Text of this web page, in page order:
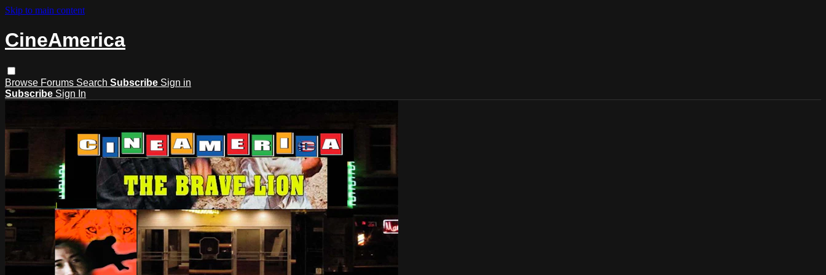
Skip to main content
CineAmerica
Browse Forums Search Subscribe Sign in
Subscribe Sign In